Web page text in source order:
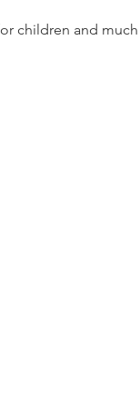
children and much